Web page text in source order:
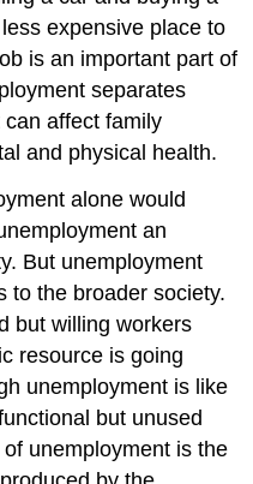
expensive place to
is an important part of
separates
affect family
and physical health.
alone would
an
But unemployment
to the broader society.
but willing workers
resource is going
unemployment is like
but unused
unemployment is the